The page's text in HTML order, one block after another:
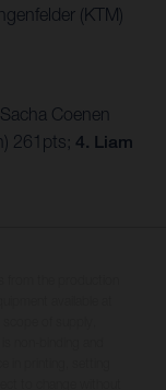
(KTM)
Coenen
261pts; 4. Liam